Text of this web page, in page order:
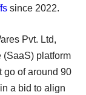
since 2022.
Pvt. Ltd,
(SaaS) platform
go of around 90
a bid to align